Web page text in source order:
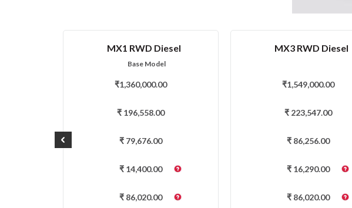
MX1 RWD Diesel
Base Model
₹1,360,000.00
₹ 196,558.00
₹ 79,676.00
₹ 14,400.00
₹ 86,020.00
MX3 RWD Diesel
₹1,549,000.00
₹ 223,547.00
₹ 86,256.00
₹ 16,290.00
₹ 86,020.00